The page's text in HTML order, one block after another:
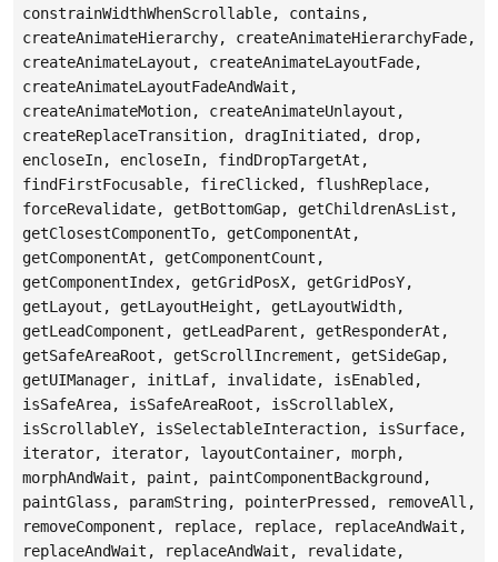
constrainWidthWhenScrollable, contains,
createAnimateHierarchy, createAnimateHierarchyFade,
createAnimateLayout, createAnimateLayoutFade,
createAnimateLayoutFadeAndWait,
createAnimateMotion, createAnimateUnlayout,
createReplaceTransition, dragInitiated, drop,
encloseIn, encloseIn, findDropTargetAt,
findFirstFocusable, fireClicked, flushReplace,
forceRevalidate, getBottomGap, getChildrenAsList,
getClosestComponentTo, getComponentAt,
getComponentAt, getComponentCount,
getComponentIndex, getGridPosX, getGridPosY,
getLayout, getLayoutHeight, getLayoutWidth,
getLeadComponent, getLeadParent, getResponderAt,
getSafeAreaRoot, getScrollIncrement, getSideGap,
getUIManager, initLaf, invalidate, isEnabled,
isSafeArea, isSafeAreaRoot, isScrollableX,
isScrollableY, isSelectableInteraction, isSurface,
iterator, iterator, layoutContainer, morph,
morphAndWait, paint, paintComponentBackground,
paintGlass, paramString, pointerPressed, removeAll,
removeComponent, replace, replace, replaceAndWait,
replaceAndWait, replaceAndWait, revalidate,